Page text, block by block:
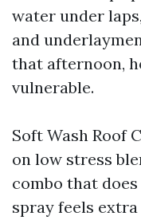
water under
and
that afternoon,
vulnerable.
Soft Wash Roof
on low stress
combo that
spray feels